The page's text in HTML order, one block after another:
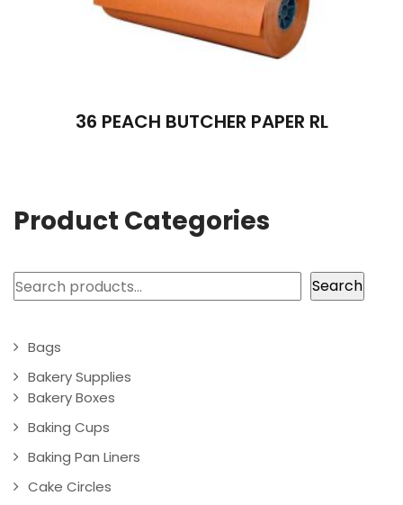
36 PEACH BUTCHER PAPER RL
Product Categories
Search Search
Bags
Bakery Supplies
Bakery Boxes
Baking Cups
Baking Pan Liners
Cake Circles